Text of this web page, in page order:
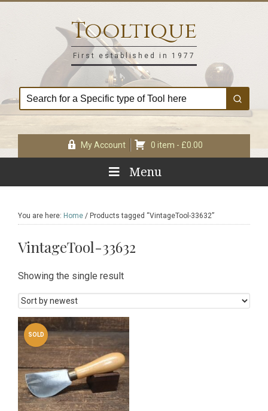
Tooltique
First established in 1977
My Account 0 item - £0.00
Menu
You are here: Home / Products tagged “VintageTool-33632”
VintageTool-33632
Showing the single result
SOLD